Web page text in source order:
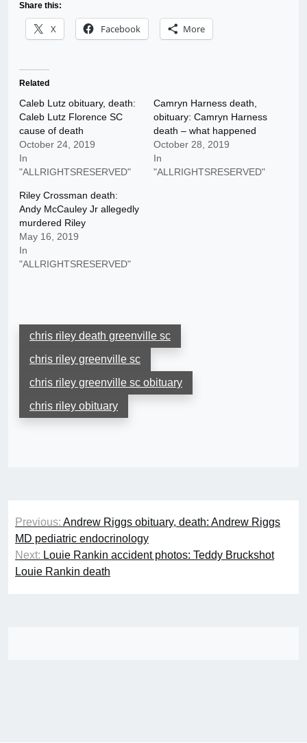
Share this:
X Facebook More
Related
Caleb Lutz obituary, death:
Caleb Lutz Florence SC
cause of death
October 24, 2019
In
"ALLRIGHTSRESERVED"
Camryn Harness death,
obituary: Camryn Harness
death – what happened
October 28, 2019
In
"ALLRIGHTSRESERVED"
Riley Crossman death:
Andy McCauley Jr allegedly
murdered Riley
May 16, 2019
In
"ALLRIGHTSRESERVED"
chris riley death greenville sc
chris riley greenville sc
chris riley greenville sc obituary
chris riley obituary
Post
navigation
Previous: Andrew Riggs obituary, death: Andrew Riggs
MD pediatric endocrinology
Next: Louie Rankin accident photos: Teddy Bruckshot
Louie Rankin death